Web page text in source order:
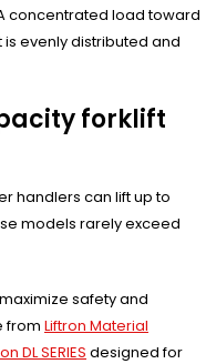
concentrated load toward
evenly distributed and
forklift
handlers can lift up to
models rarely exceed
safety and
from Liftron Material
DL SERIES designed for